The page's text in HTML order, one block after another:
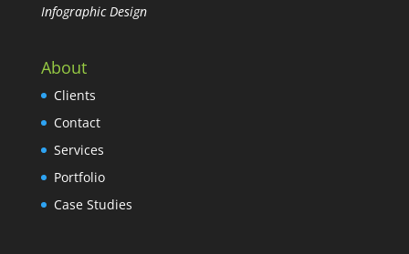
Infographic Design
About
Clients
Contact
Services
Portfolio
Case Studies